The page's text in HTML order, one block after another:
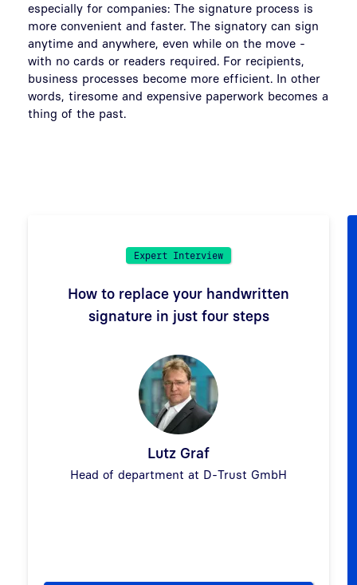
especially for companies: The signature process is
more convenient and faster. The signatory can sign
anytime and anywhere, even while on the move -
with no cards or readers required. For recipients,
business processes become more efficient. In other
words, tiresome and expensive paperwork becomes a
thing of the past.
Previous
Expert Interview
How to replace your handwritten
signature in just four steps
Lutz Graf
Head of department at D-Trust GmbH